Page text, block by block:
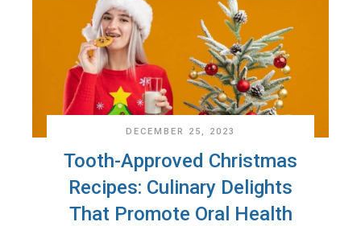
DECEMBER 25, 2023
Tooth-Approved Christmas
Recipes: Culinary Delights
That Promote Oral Health